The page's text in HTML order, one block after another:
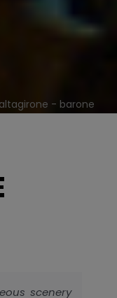
- barone
scenery